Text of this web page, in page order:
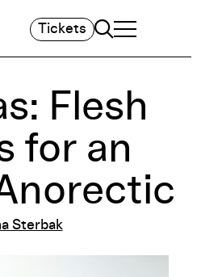
Tickets Search
TOGGLE
MAIN MENU
Flesh
for an
Sterbak